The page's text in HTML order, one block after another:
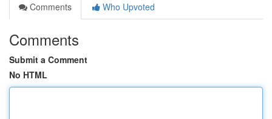
Comments
Who Upvoted
Comments
Submit a Comment
No HTML